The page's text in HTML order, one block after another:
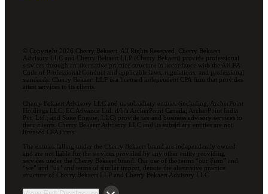
© Copyright 2026 Cherry Bekaert. All Rights Reserved. Cherry Bekaert
Advisory LLC and Cherry Bekaert LLP (Cherry Bekaert) provide professional
services through an alternative practice structure in accordance with the AICPA
Code of Professional Conduct and applicable laws, regulations, and professional
standards. Cherry Bekaert LLP is a licensed independent CPA firm that provides
attest services to its clients.
Cherry Bekaert Advisory LLC and its subsidiary entities (including, ArcherPoint
Holdings LLC; EC Advance Ltd. d/b/a ArcherPoint Canada; ArcherPoint India
Pvt. Ltd.; and Suite Engine, LLC) provide tax and business advisory services to
their clients. Cherry Bekaert Advisory LLC and its subsidiary entities are not
licensed CPA firms.
The entities falling under the Cherry Bekaert brand are independently owned
and are not liable for the services provided by any other entity providing
services under the Cherry Bekaert brand. Our use of the terms “our Firm” and
“we” and “us” and terms of similar import, denote the alternative practice
structure of Cherry Bekaert LLP and Cherry Bekaert Advisory LLC.